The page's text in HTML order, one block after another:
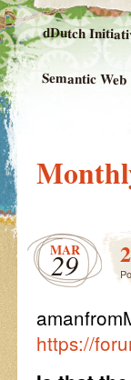
dDutch
Semantic Web
MAR
29
https://